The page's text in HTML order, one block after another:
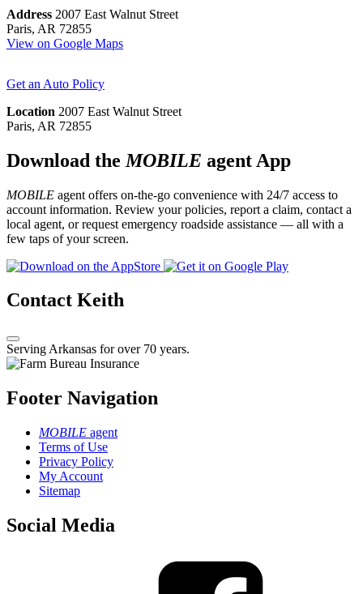
Address 2007 East Walnut Street
Paris, AR 72855
View on Google Maps
Get an Auto Policy
Location 2007 East Walnut Street
Paris, AR 72855
Download the MOBILE agent App
MOBILE agent offers on-the-go convenience with 24/7 access to
account information. Review your policies, report a claim, contact a
local agent, or request emergency roadside assistance — all with a
few taps of your screen.
Contact Keith
Serving Arkansas for over 70 years.
Footer Navigation
MOBILE agent
Terms of Use
Privacy Policy
My Account
Sitemap
Social Media